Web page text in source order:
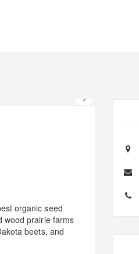
organic seed
wood prairie farms
beets, and